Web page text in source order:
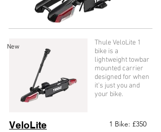
New
Thule VeloLite 1
bike is a
lightweight towbar
mounted carrier
designed for when
it’s just you and
your bike.
VeloLite 1 Bike: £350